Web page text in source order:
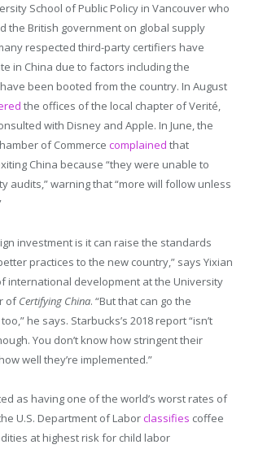
School of Public Policy in Vancouver who
the British government on global supply
respected third-party certifiers have
in China due to factors including the
been booted from the country. In August
the offices of the local chapter of Verité,
with Disney and Apple. In June, the
of Commerce complained that
China because “they were unable to
audits,” warning that “more will follow unless
investment is it can raise the standards
practices to the new country,” says Yixian
international development at the University
ofCertifying China. “But that can go the
he says. Starbucks’s 2018 report “isn’t
You don’t know how stringent their
well they’re implemented.”
as having one of the world’s worst rates of
U.S. Department of Laborclassifies coffee
at highest risk for child labor